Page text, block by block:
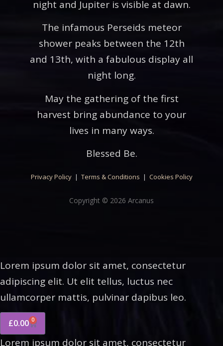
night and Jupiter is visible at dawn.
The infamous Perseids meteor
shower peaks between the 12th
and 13th, with a fabulous display all
night long.
May the gathering of the first
harvest bring abundance to your
lives in many ways.
Blessed Be.
Privacy Policy| Terms & Conditions | Cookies Policy
Copyright © 2026 Arcanus
Lorem ipsum dolor sit amet, consectetur
adipiscing elit. Ut elit tellus, luctus nec
ullamcorper mattis, pulvinar dapibus leo.
£0.00 0
Lorem ipsum dolor sit amet, consectetur